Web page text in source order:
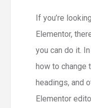
If you’re
Elementor,
you can do it.
how to change
headings, and
Elementor